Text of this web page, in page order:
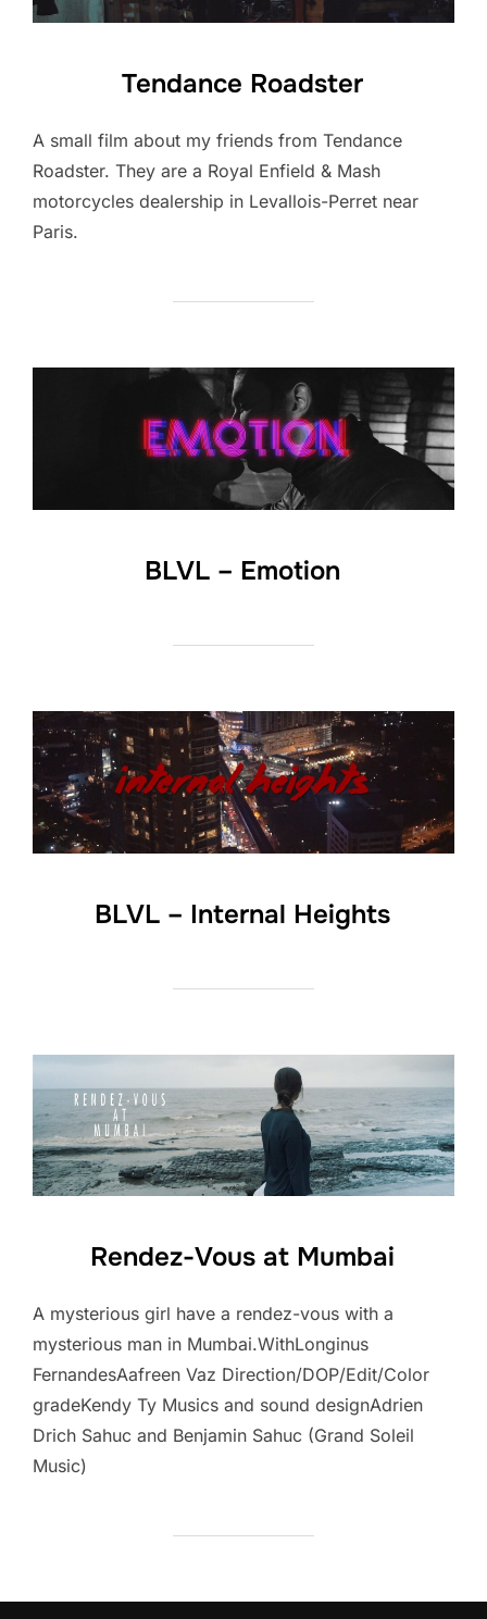
Tendance Roadster
A small film about my friends from Tendance
Roadster. They are a Royal Enfield & Mash
motorcycles dealership in Levallois-Perret near
Paris.
BLVL – Emotion
BLVL – Internal Heights
Rendez-Vous at Mumbai
A mysterious girl have a rendez-vous with a
mysterious man in Mumbai.WithLonginus
FernandesAafreen Vaz Direction/DOP/Edit/Color
gradeKendy Ty Musics and sound designAdrien
Drich Sahuc and Benjamin Sahuc (Grand Soleil
Music)